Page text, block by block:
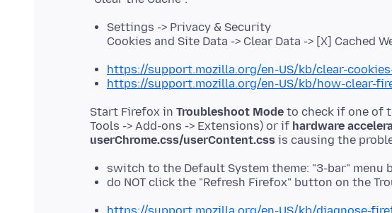
Settings -> Privacy & Security
Cookies and Site Data -> Clear Data -> [X] Cached
https://support.mozilla.org/en-US/kb/clear-
https://support.mozilla.org/en-US/kb/how-clear-
Start Firefox in Troubleshoot Mode to check if one of
Tools -> Add-ons -> Extensions) or if hardware
userChrome.css/userContent.css
switch to the Default System theme: "3-bar" menu
do NOT click the "Refresh Firefox" button on the